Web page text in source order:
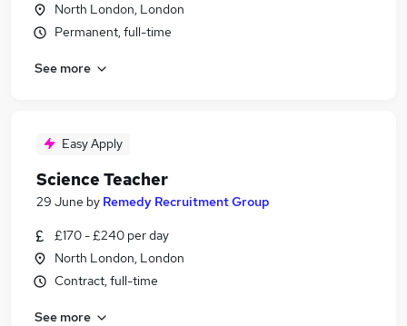
North London, London
Permanent, full-time
See more
Easy Apply
Science Teacher
29 June by Remedy Recruitment Group
£170 - £240 per day
North London, London
Contract, full-time
See more